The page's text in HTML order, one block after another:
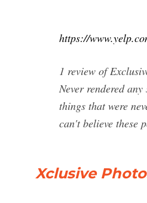
https://
1 review of
Never rendered
things that were
can't believe these
Xclusive